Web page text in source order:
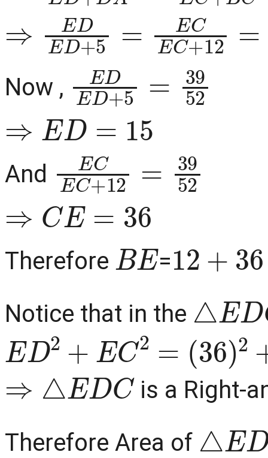
ED CEC
Now ,
DED =39
D=15
And
CEC =39
CE=36
Therefore
BE
=
12 + 36=
Notice that in the
△ EDC
ED2+ E C2=(36 2+(15
⇒△ E DC
is a Right-
Therefore Area of
△ ED